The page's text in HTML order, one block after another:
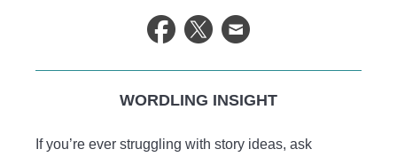
WORDLING INSIGHT
If you’re ever struggling with story ideas, ask